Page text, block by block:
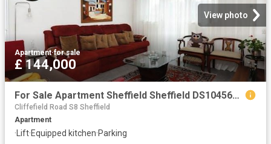
View photo
Apartment·for sale
£ 144,000
For Sale Apartment Sheffield Sheffield DS104563936
Cliffefield Road S8 Sheffield
Apartment
· Lift·Equipped kitchen·Parking